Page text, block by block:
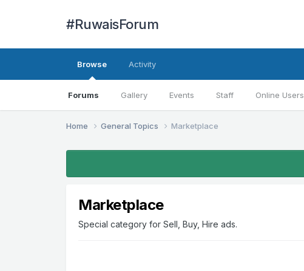
#RuwaisForum
Browse
Forums Gallery Events Staff Online Users
Activity
Home General Topics Marketplace
Marketplace
Special category for Sell, Buy, Hire ads.